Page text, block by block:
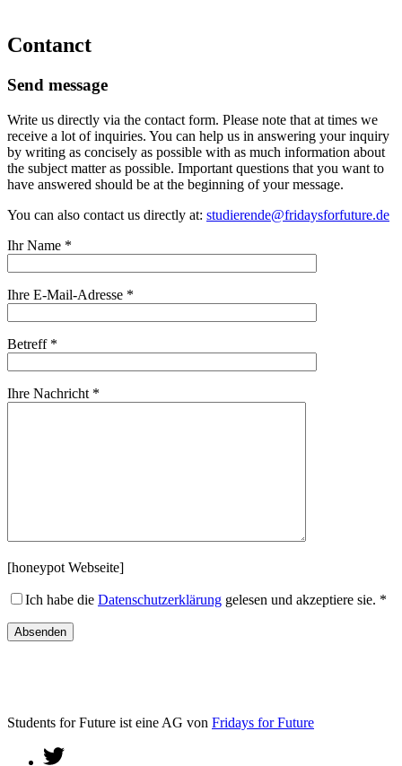
Contanct
Send message
Write us directly via the contact form. Please note that at times we
receive a lot of inquiries. You can help us in answering your inquiry
by writing as concisely as possible with as much information about
the subject matter as possible. Important questions that you want to
have answered should be at the beginning of your message.
You can also contact us directly at: studierende@fridaysforfuture.de
Ihr Name *
Ihre E-Mail-Adresse *
Betreff *
Ihre Nachricht *
[honeypot Webseite]
Ich habe die Datenschutzerklärung gelesen und akzeptiere sie. *
Students for Future ist eine AG von Fridays for Future